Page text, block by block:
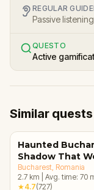
REGULAR
Passive
QUESTO
Active
Similar
Haunted
Shadow That
Bucharest , Romania
2.7 km Avg. time: 70
★4.7(727)